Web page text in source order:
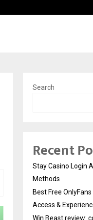
Search
Recent
Stay Casino Login
Methods
Best Free
Access &
Win Beast review: